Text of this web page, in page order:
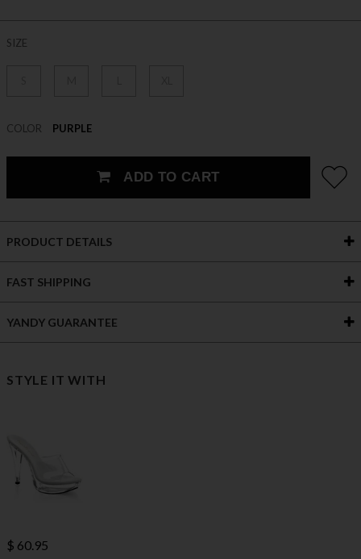
SIZE
COLOR PURPLE
ADD TO CART
PRODUCT DETAILS
FAST SHIPPING
YANDY GUARANTEE
STYLE IT WITH
$ 60.95